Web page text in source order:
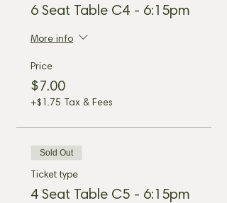
6 Seat Table C4 - 6:15pm
More info
Price
$7.00
+$1.75 Tax & Fees
Sold Out
Ticket type
4 Seat Table C5 - 6:15pm